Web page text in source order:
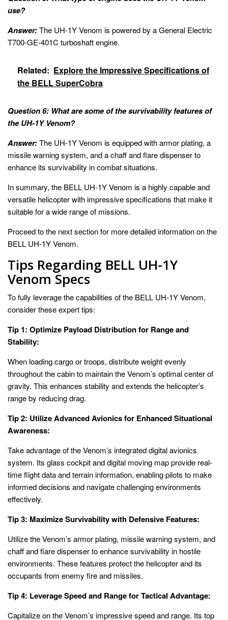
use?
Answer:The UH-1Y Venom is powered by a General Electric
T700-GE-401C turboshaft engine.
Related: Explore the Impressive Specifications of
the BELL SuperCobra
Question 6: What are some of the survivability features of
the UH-1Y Venom?
Answer:The UH-1Y Venom is equipped with armor plating, a
missile warning system, and a chaff and flare dispenser to
enhance its survivability in combat situations.
In summary, the BELL UH-1Y Venom is a highly capable and
versatile helicopter with impressive specifications that make it
suitable for a wide range of missions.
Proceed to the next section for more detailed information on the
BELL UH-1Y Venom.
Tips Regarding BELL UH-1Y
Venom Specs
To fully leverage the capabilities of the BELL UH-1Y Venom,
consider these expert tips:
Tip 1: Optimize Payload Distribution for Range and
Stability:
When loading cargo or troops, distribute weight evenly
throughout the cabin to maintain the Venom’s optimal center of
gravity. This enhances stability and extends the helicopter’s
range by reducing drag.
Tip 2: Utilize Advanced Avionics for Enhanced Situational
Awareness:
Take advantage of the Venom’s integrated digital avionics
system. Its glass cockpit and digital moving map provide real-
time flight data and terrain information, enabling pilots to make
informed decisions and navigate challenging environments
effectively.
Tip 3: Maximize Survivability with Defensive Features:
Utilize the Venom’s armor plating, missile warning system, and
chaff and flare dispenser to enhance survivability in hostile
environments. These features protect the helicopter and its
occupants from enemy fire and missiles.
Tip 4: Leverage Speed and Range for Tactical Advantage:
Capitalize on the Venom’s impressive speed and range. Its top